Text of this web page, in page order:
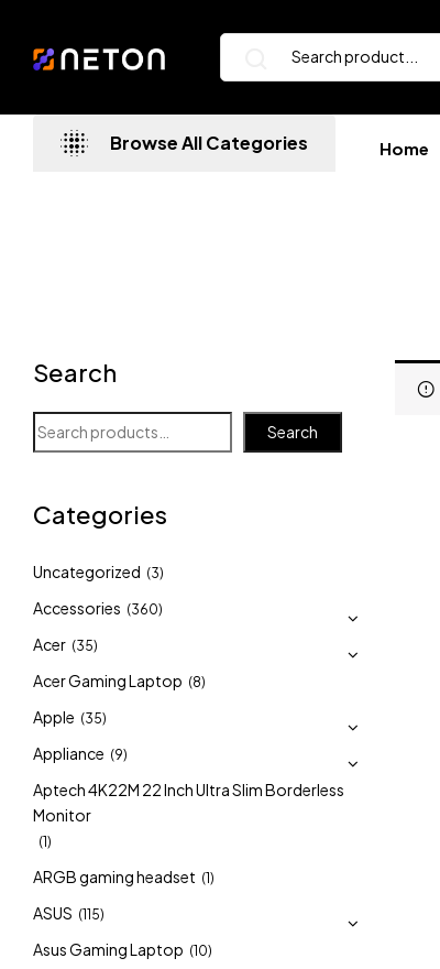
Browse All Categories Home
Search
Search
Categories
Uncategorized (3)
Accessories (360)
Acer (35)
Acer Gaming Laptop (8)
Apple (35)
Appliance (9)
Aptech 4K22M 22 Inch Ultra Slim Borderless
Monitor
(1)
ARGB gaming headset (1)
ASUS (115)
Asus Gaming Laptop (10)